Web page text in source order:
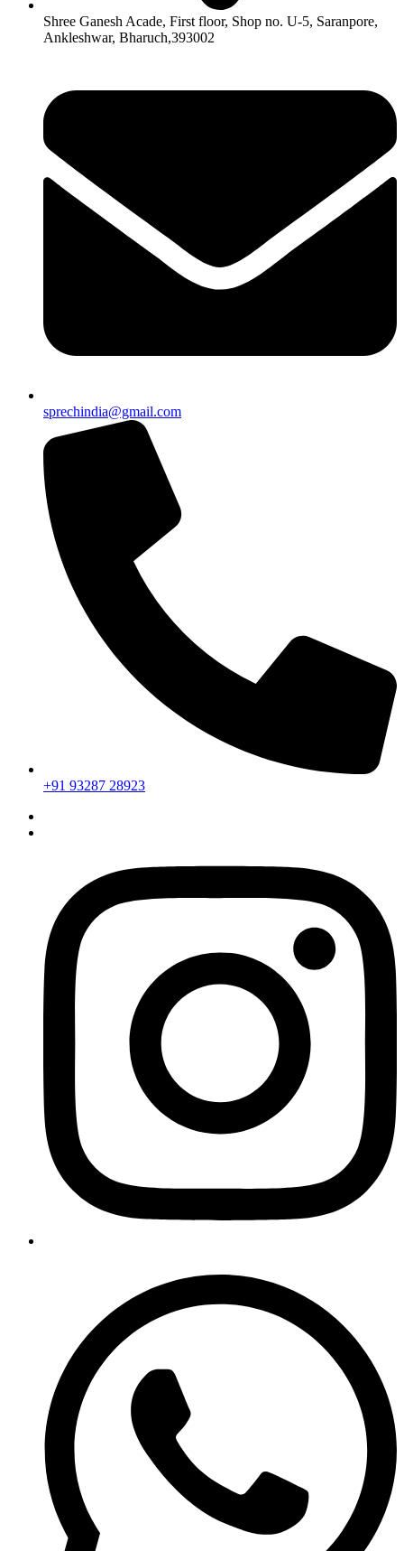
Shree Ganesh Acade, First floor, Shop no. U-5, Saranpore,
Ankleshwar, Bharuch,393002
sprechindia@gmail.com
+91 93287 28923